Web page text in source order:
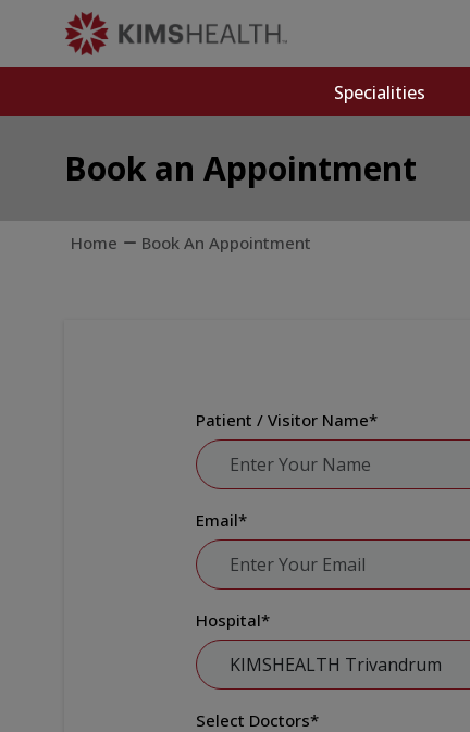
Specialities
Book an Appointment
Home Book An Appointment
Patient / Visitor Name*
Email*
Hospital*
Select Doctors*